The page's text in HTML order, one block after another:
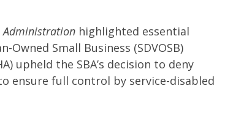
Administration highlighted essential
Small Business (SDVOSB)
upheld the SBA’s decision to deny
ensure full control by service-disabled